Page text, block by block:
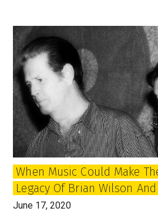
the
enduring
relationship
of
John
and
Paul
When Music Could Make
Legacy Of Brian Wilson
June 17, 2020